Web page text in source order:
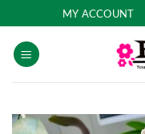
to
content
MY ACCOUNT